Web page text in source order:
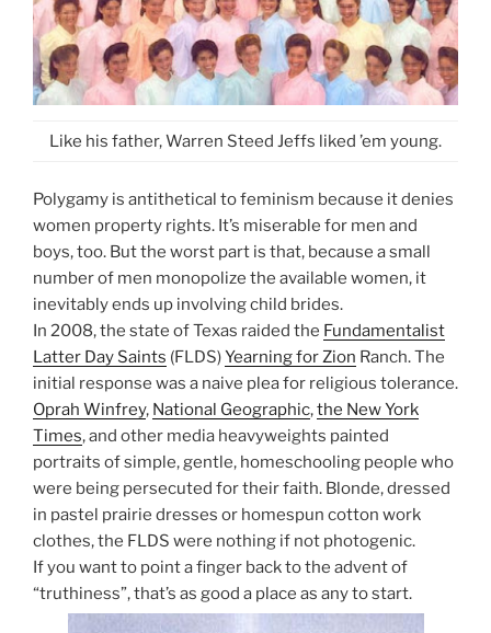
Like his father, Warren Steed Jeffs liked ’em young.
Polygamy is antithetical to feminism because it denies
women property rights. It’s miserable for men and
boys, too. But the worst part is that, because a small
number of men monopolize the available women, it
inevitably ends up involving child brides.
In 2008, the state of Texas raided the Fundamentalist
Latter Day Saints (FLDS)Yearning for Zion Ranch. The
initial response was a naive plea for religious tolerance.
Oprah Winfrey, National Geographic,the New York
Times, and other media heavyweights painted
portraits of simple, gentle, homeschooling people who
were being persecuted for their faith. Blonde, dressed
in pastel prairie dresses or homespun cotton work
clothes, the FLDS were nothing if not photogenic.
If you want to point a finger back to the advent of
“truthiness”, that’s as good a place as any to start.